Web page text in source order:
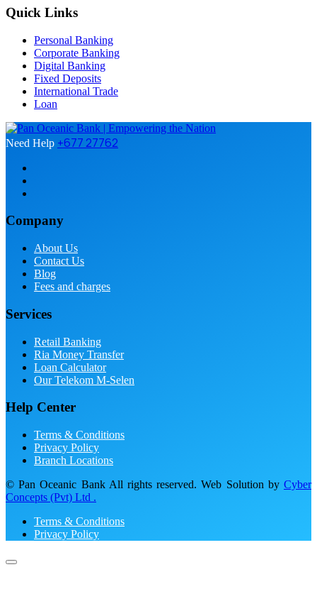
Quick Links
Personal Banking
Corporate Banking
Digital Banking
Fixed Deposits
International Trade
Loan
Need Help +677 27762
Company
About Us
Contact Us
Blog
Fees and charges
Services
Retail Banking
Ria Money Transfer
Loan Calculator
Our Telekom M-Selen
Help Center
Terms & Conditions
Privacy Policy
Branch Locations
© Pan Oceanic Bank All rights reserved. Web Solution by Cyber
Concepts (Pvt) Ltd .
Terms & Conditions
Privacy Policy